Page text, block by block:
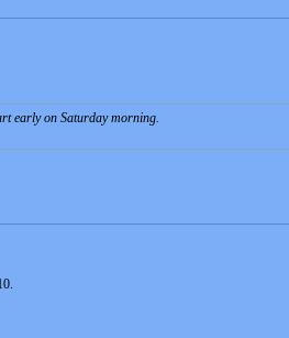
early on Saturday morning.